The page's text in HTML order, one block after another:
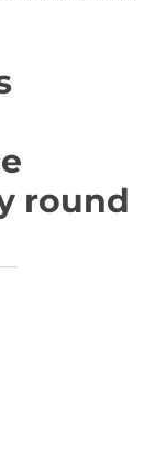
round